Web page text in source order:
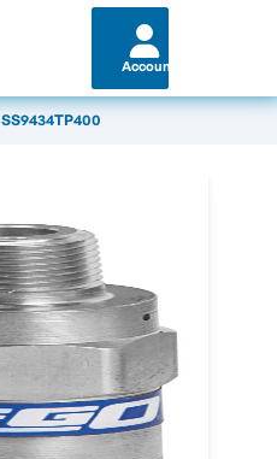
Account
SS9434TP400